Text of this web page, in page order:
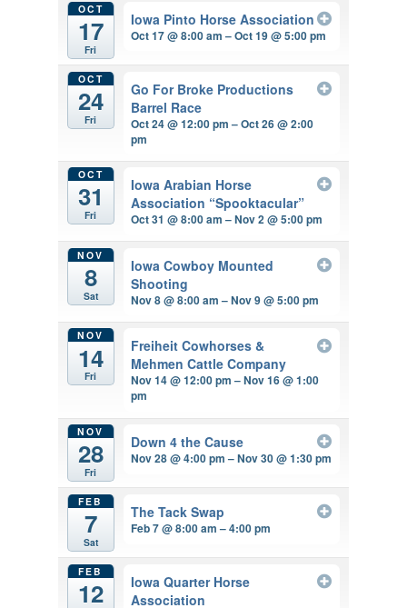
OCT
17
Fri
Iowa Pinto Horse Association
Oct 17 @ 8:00 am – Oct 19 @ 5:00 pm
OCT
24
Fri
Go For Broke Productions
Barrel Race
Oct 24 @ 12:00 pm – Oct 26 @ 2:00
pm
OCT
31
Fri
Iowa Arabian Horse
Association “Spooktacular”
Oct 31 @ 8:00 am – Nov 2 @ 5:00 pm
NOV
8
Sat
Iowa Cowboy Mounted
Shooting
Nov 8 @ 8:00 am – Nov 9 @ 5:00 pm
NOV
14
Fri
Freiheit Cowhorses &
Mehmen Cattle Company
Nov 14 @ 12:00 pm – Nov 16 @ 1:00
pm
NOV
28
Fri
Down 4 the Cause
Nov 28 @ 4:00 pm – Nov 30 @ 1:30 pm
FEB
7
Sat
The Tack Swap
Feb 7 @ 8:00 am – 4:00 pm
FEB
12
Iowa Quarter Horse
Association